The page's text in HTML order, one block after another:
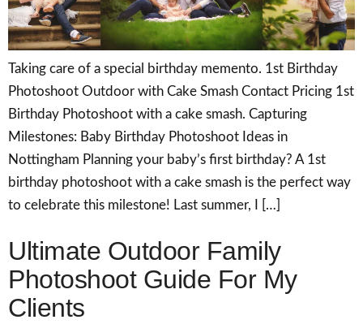
Taking care of a special birthday memento. 1st Birthday
Photoshoot Outdoor with Cake Smash Contact Pricing 1st
Birthday Photoshoot with a cake smash. Capturing
Milestones: Baby Birthday Photoshoot Ideas in
Nottingham Planning your baby’s first birthday? A 1st
birthday photoshoot with a cake smash is the perfect way
to celebrate this milestone! Last summer, I […]
Ultimate Outdoor Family
Photoshoot Guide For My
Clients